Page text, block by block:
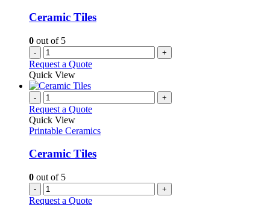
Ceramic Tiles
0 out of 5
- +
Request a Quote
Quick View
- +
Request a Quote
Quick View
Printable Ceramics
Ceramic Tiles
0 out of 5
- +
Request a Quote